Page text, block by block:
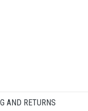
AND RETURNS